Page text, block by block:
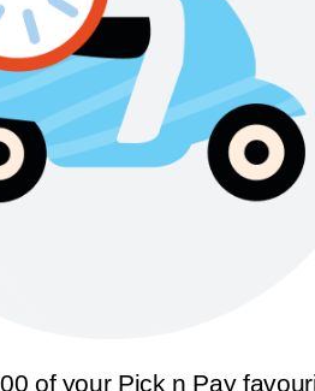
of your Pick n Pay